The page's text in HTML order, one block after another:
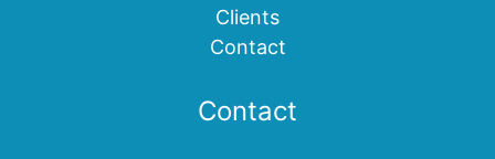
Clients
Contact
Contact